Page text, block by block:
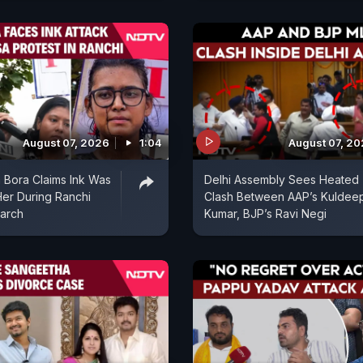
August 07, 2026 1:04
Claims Ink Was
During Ranchi
August 07,
Delhi Assembly Sees Heated
Clash Between AAP’s
Kumar, BJP’s Ravi Negi